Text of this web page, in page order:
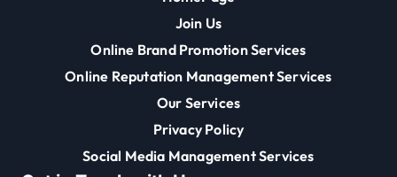
Join Us
Online Brand Promotion Services
Online Reputation Management Services
Our Services
Privacy Policy
Social Media Management Services